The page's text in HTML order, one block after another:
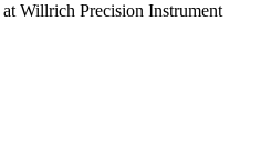
at Willrich Precision Instrument